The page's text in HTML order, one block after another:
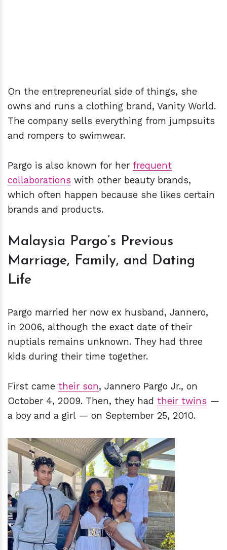
On the entrepreneurial side of things, she
owns and runs a clothing brand, Vanity World.
The company sells everything from jumpsuits
and rompers to swimwear.
Pargo is also known for her frequent
collaborations with other beauty brands,
which often happen because she likes certain
brands and products.
Malaysia Pargo’s Previous
Marriage, Family, and Dating
Life
Pargo married her now ex husband, Jannero,
in 2006, although the exact date of their
nuptials remains unknown. They had three
kids during their time together.
First came their son, Jannero Pargo Jr., on
October 4, 2009. Then, they had their twins —
a boy and a girl — on September 25, 2010.